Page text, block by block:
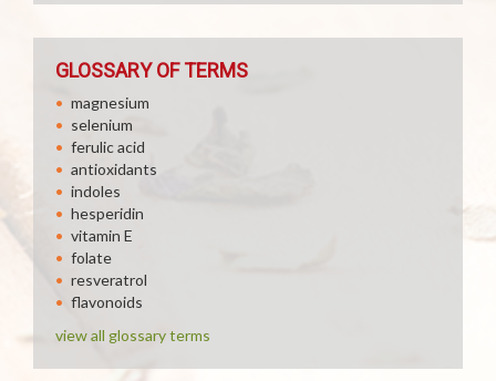
GLOSSARY OF TERMS
magnesium
selenium
ferulic acid
antioxidants
indoles
hesperidin
vitamin E
folate
resveratrol
flavonoids
view all glossary terms